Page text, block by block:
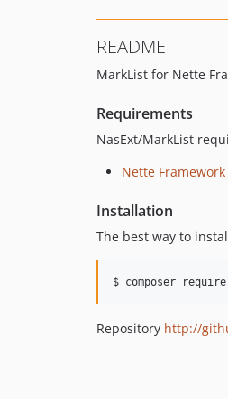
README
MarkList for Nette
Requirements
NasExt/MarkList
Nette Framework
Installation
The best way to
$ composer
Repository http://